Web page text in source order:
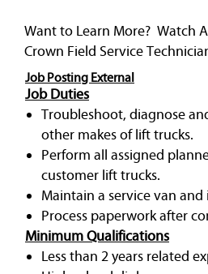
Want to Learn More? Watch
Crown Field Service
Job Posting External
Job Duties
Troubleshoot, diagnose
other makes of lift trucks.
Perform all assigned
customer lift trucks.
Maintain a service van
Process paperwork after
Minimum Qualifications
Less than 2 years related